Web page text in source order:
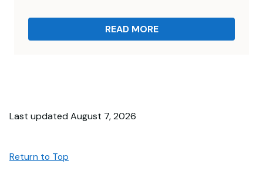
READ MORE
Last updated August 7, 2026
Return to Top